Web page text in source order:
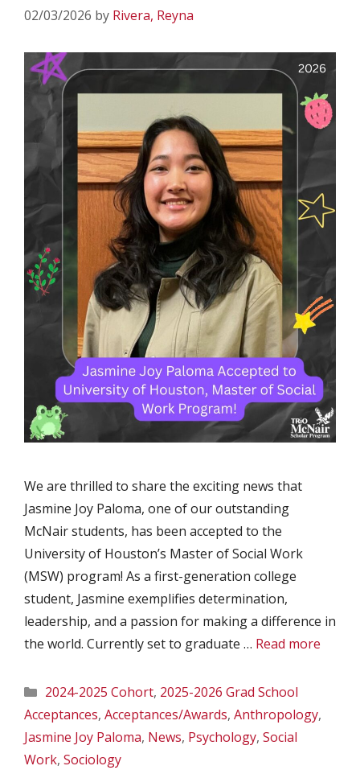
02/03/2026 by Rivera, Reyna
We are thrilled to share the exciting news that
Jasmine Joy Paloma, one of our outstanding
McNair students, has been accepted to the
University of Houston’s Master of Social Work
(MSW) program! As a first-generation college
student, Jasmine exemplifies determination,
leadership, and a passion for making a difference in
the world. Currently set to graduate … Read more
Categories
2024-2025 Cohort, 2025-2026 Grad School
Acceptances, Acceptances/Awards, Anthropology,
Jasmine Joy Paloma, News, Psychology, Social
Work, Sociology